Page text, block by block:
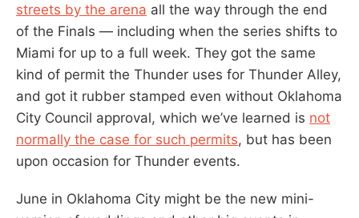
streets by the arena all the way through the end
of the Finals — including when the series shifts to
Miami for up to a full week. They got the same
kind of permit the Thunder uses for Thunder Alley,
and got it rubber stamped even without Oklahoma
City Council approval, which we’ve learned is not
normally the case for such permits, but has been
upon occasion for Thunder events.
June in Oklahoma City might be the new mini-